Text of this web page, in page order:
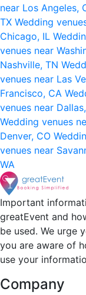
near Los Angeles,
TX Wedding
Chicago, IL
venues near
Nashville, TN
venues near Las
Francisco, CA
venues near
Wedding venues
Denver, CO
venues near
WA
Important
greatEvent and
be used. We urge
you are aware of
use your
Company